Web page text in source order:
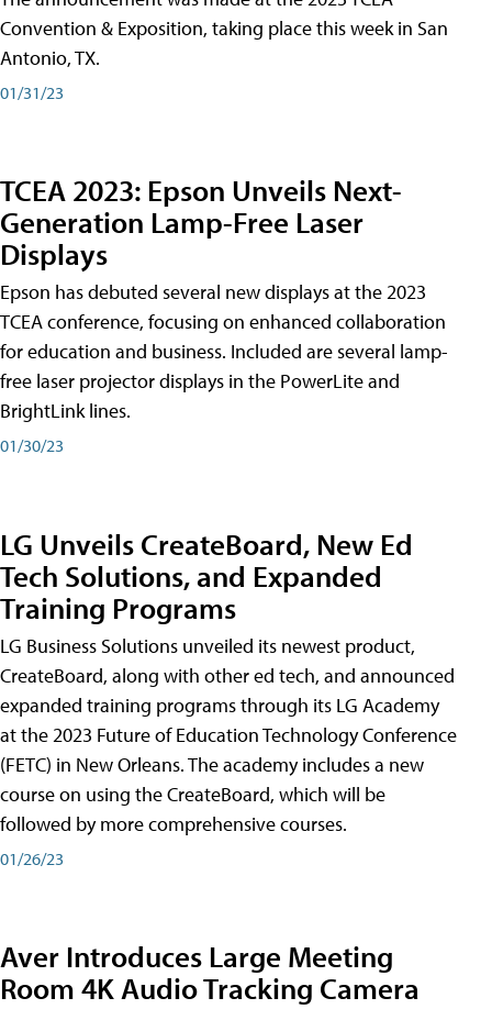
Convention & Exposition, taking place this week in San
Antonio, TX.
01/31/23
TCEA 2023: Epson Unveils Next-
Generation Lamp-Free Laser
Displays
Epson has debuted several new displays at the 2023
TCEA conference, focusing on enhanced collaboration
for education and business. Included are several lamp-
free laser projector displays in the PowerLite and
BrightLink lines.
01/30/23
LG Unveils CreateBoard, New Ed
Tech Solutions, and Expanded
Training Programs
LG Business Solutions unveiled its newest product,
CreateBoard, along with other ed tech, and announced
expanded training programs through its LG Academy
at the 2023 Future of Education Technology Conference
(FETC) in New Orleans. The academy includes a new
course on using the CreateBoard, which will be
followed by more comprehensive courses.
01/26/23
Aver Introduces Large Meeting
Room 4K Audio Tracking Camera